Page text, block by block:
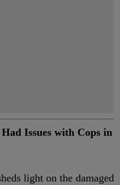
Issues with Cops in
light on the damaged